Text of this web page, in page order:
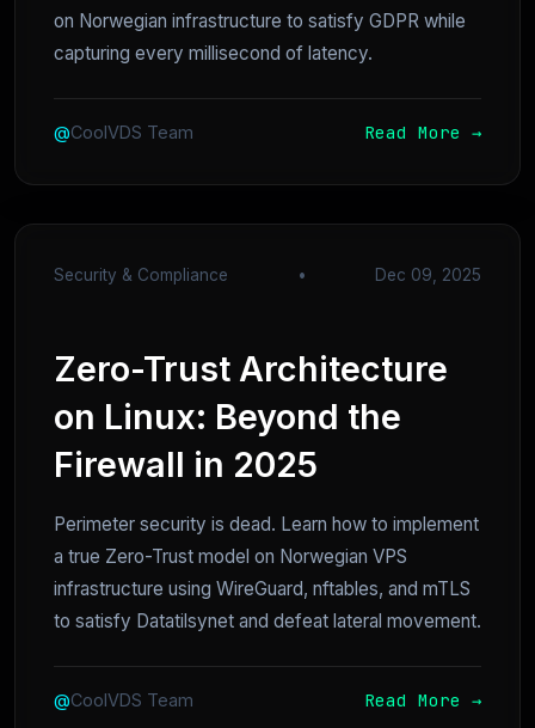
on Norwegian infrastructure to satisfy GDPR while
capturing every millisecond of latency.
@CoolVDS Team Read More →
Security & Compliance • Dec 09, 2025
Zero-Trust Architecture
on Linux: Beyond the
Firewall in 2025
Perimeter security is dead. Learn how to implement
a true Zero-Trust model on Norwegian VPS
infrastructure using WireGuard, nftables, and mTLS
to satisfy Datatilsynet and defeat lateral movement.
@CoolVDS Team Read More →